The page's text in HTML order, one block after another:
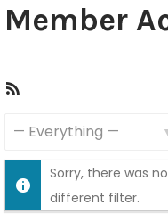
Member
S
F
e
e
Sorry, there was
different filter.